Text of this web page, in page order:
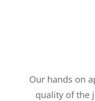
Our hands on
quality of the